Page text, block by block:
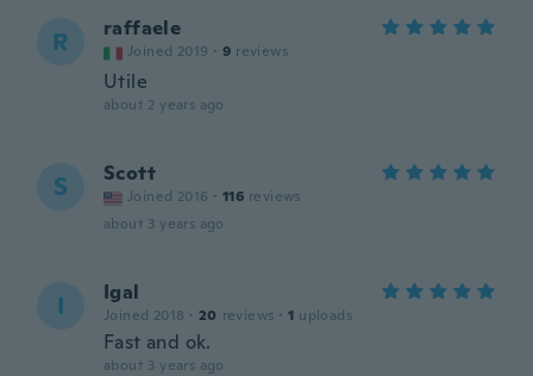
R raffaele
Joined 2019 · 9 reviews
Utile
about 2 years ago
S Scott
Joined 2016 · 116 reviews
about 3 years ago
I Igal
Joined 2018 · 20 reviews · 1 uploads
Fast and ok.
about 3 years ago